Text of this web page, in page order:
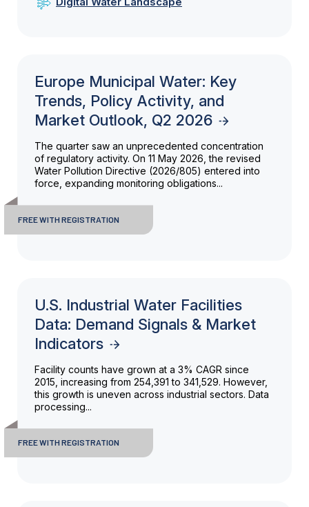
Europe Municipal Water: Key
Trends, Policy Activity, and
Market Outlook, Q2 2026
The quarter saw an unprecedented concentration
of regulatory activity. On 11 May 2026, the revised
Water Pollution Directive (2026/805) entered into
force, expanding monitoring obligations...
FREE WITH REGISTRATION
U.S. Industrial Water Facilities
Data: Demand Signals & Market
Indicators
Facility counts have grown at a 3% CAGR since
2015, increasing from 254,391 to 341,529. However,
this growth is uneven across industrial sectors. Data
processing...
FREE WITH REGISTRATION